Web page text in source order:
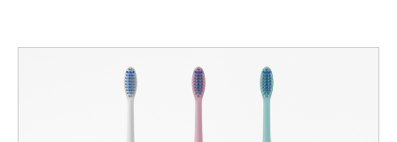
product is a system exercise: head and filament engineering,
drive tuning, sensing, materials, sterilization/packaging options,
validation and clinical workflows must all align. Below are six
to get right. Head & filament engineering — contact that cleans,